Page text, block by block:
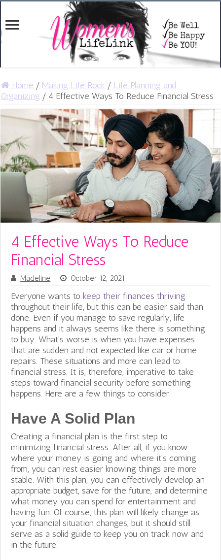
Home / Making Life Rock / Life Planning and
Organizing / 4 Effective Ways To Reduce Financial Stress
4 Effective Ways To Reduce
Financial Stress
Madeline October 12, 2021
Everyone wants tokeep their finances thriving
throughout their life, but this can be easier said than
done. Even if you manage to save regularly, life
happens and it always seems like there is something
to buy. What’s worse is when you have expenses
that are sudden and not expected like car or home
repairs. These situations and more can lead to
financial stress. It is, therefore, imperative to take
steps toward financial security before something
happens. Here are a few things to consider.
Have A Solid Plan
Creating a financial plan is the first step to
minimizing financial stress. After all, if you know
where your money is going and where it’s coming
from, you can rest easier knowing things are more
stable. With this plan, you can effectively develop an
appropriate budget, save for the future, and determine
what money you can spend for entertainment and
having fun. Of course, this plan will likely change as
your financial situation changes, but it should still
serve as a solid guide to keep you on track now and
in the future.